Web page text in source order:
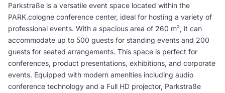
Parkstraße is a versatile event space located within the
PARK.cologne conference center, ideal for hosting a variety of
professional events. With a spacious area of 260 m², it can
accommodate up to 500 guests for standing events and 200
guests for seated arrangements. This space is perfect for
conferences, product presentations, exhibitions, and corporate
events. Equipped with modern amenities including audio
conference technology and a Full HD projector, Parkstraße